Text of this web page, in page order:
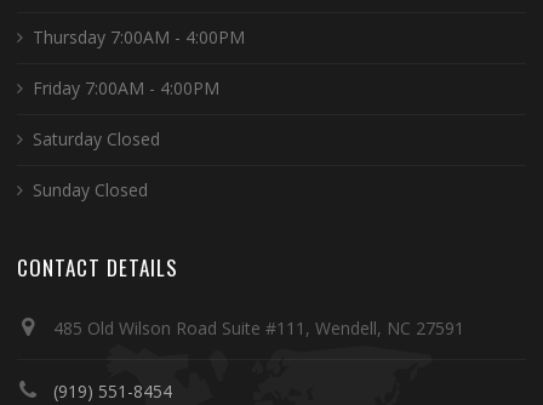
Thursday 7:00AM - 4:00PM
Friday 7:00AM - 4:00PM
Saturday Closed
Sunday Closed
CONTACT DETAILS
485 Old Wilson Road Suite #111, Wendell, NC 27591
(919) 551-8454